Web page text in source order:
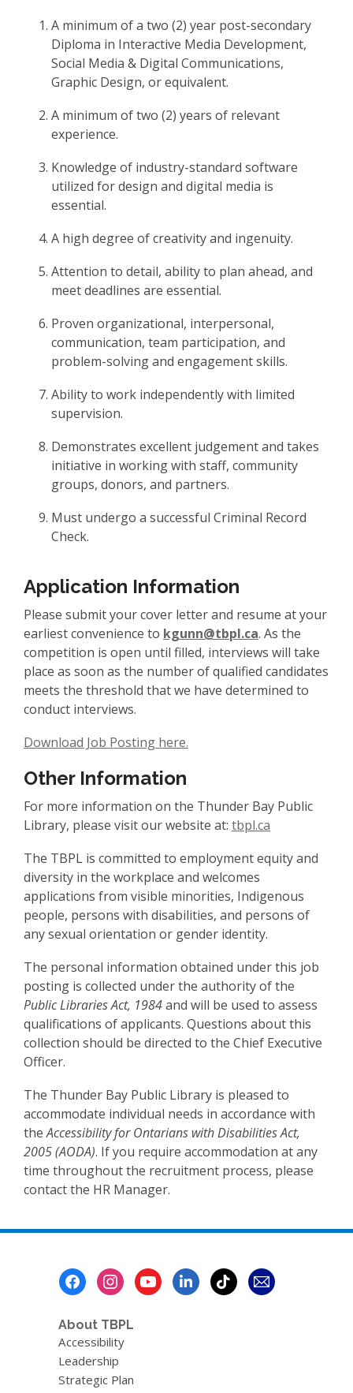
A minimum of a two (2) year post-secondary
Diploma in Interactive Media Development,
Social Media & Digital Communications,
Graphic Design, or equivalent.
A minimum of two (2) years of relevant
experience.
Knowledge of industry-standard software
utilized for design and digital media is
essential.
A high degree of creativity and ingenuity.
Attention to detail, ability to plan ahead, and
meet deadlines are essential.
Proven organizational, interpersonal,
communication, team participation, and
problem-solving and engagement skills.
Ability to work independently with limited
supervision.
Demonstrates excellent judgement and takes
initiative in working with staff, community
groups, donors, and partners.
Must undergo a successful Criminal Record
Check.
Application Information
Please submit your cover letter and resume at your
earliest convenience to kgunn@tbpl.ca. As the
competition is open until filled, interviews will take
place as soon as the number of qualified candidates
meets the threshold that we have determined to
conduct interviews.
Download Job Posting here.
Other Information
For more information on the Thunder Bay Public
Library, please visit our website at: tbpl.ca
The TBPL is committed to employment equity and
diversity in the workplace and welcomes
applications from visible minorities, Indigenous
people, persons with disabilities, and persons of
any sexual orientation or gender identity.
The personal information obtained under this job
posting is collected under the authority of the
Public Libraries Act, 1984and will be used to assess
qualifications of applicants. Questions about this
collection should be directed to the Chief Executive
Officer.
The Thunder Bay Public Library is pleased to
accommodate individual needs in accordance with
theAccessibility for Ontarians with Disabilities Act,
2005 (AODA). If you require accommodation at any
time throughout the recruitment process, please
contact the HR Manager.
About TBPL
Accessibility
Leadership
Strategic Plan